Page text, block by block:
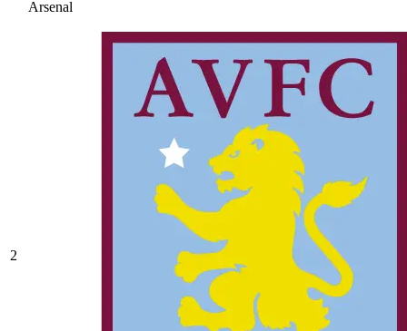
Arsenal
2